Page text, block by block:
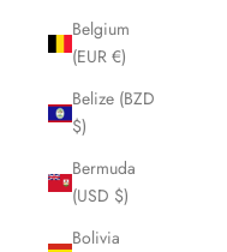
Belgium
(EUR €)
Belize (BZD
$)
Bermuda
(USD $)
Bolivia